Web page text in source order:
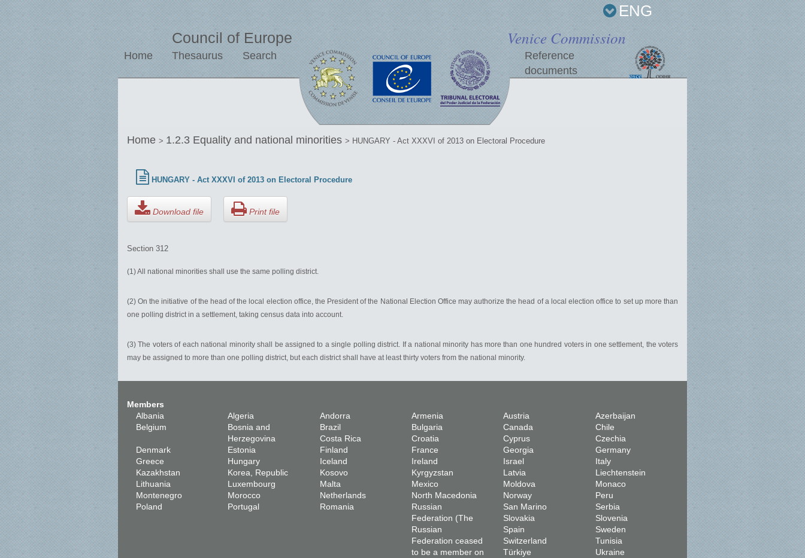
ENG
Council of Europe Venice Commission
Home Thesaurus Search
Reference
documents
Home > 1.2.3 Equality and national minorities > HUNGARY - Act XXXVI of 2013 on Electoral Procedure
HUNGARY - Act XXXVI of 2013 on Electoral Procedure
Download file Print file
Section 312
(1) All national minorities shall use the same polling district.
(2) On the initiative of the head of the local election office, the President of the National Election Office may authorize the head of a local election office to set up more than
one polling district in a settlement, taking census data into account.
(3) The voters of each national minority shall be assigned to a single polling district. If a national minority has more than one hundred voters in one settlement, the voters
may be assigned to more than one polling district, but each district shall have at least thirty voters from the national minority.
Members
Albania
Algeria Andorra Armenia Austria
Azerbaijan
Belgium
Bosnia and
Herzegovina
Brazil Bulgaria Canada
Chile
Costa Rica
Croatia Cyprus
Czechia
Denmark
Estonia Finland France Georgia
Germany
Greece
Hungary Iceland Ireland Israel
Italy
Kazakhstan
Korea, Republic Kosovo Kyrgyzstan Latvia
Liechtenstein
Lithuania
Luxembourg Malta Mexico Moldova
Monaco
Montenegro
Morocco Netherlands North Macedonia Norway
Peru
Poland
Portugal Romania
Russian
Federation (The
Russian
Federation ceased
to be a member on
San Marino
Serbia
Slovakia
Slovenia
Spain
Sweden
Switzerland
Tunisia
Türkiye
Ukraine